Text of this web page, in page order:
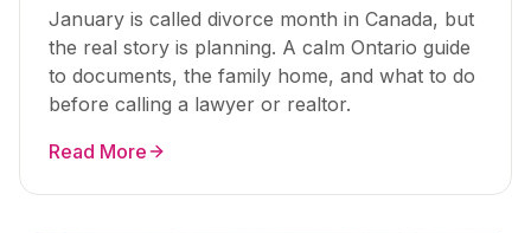
January is called divorce month in Canada, but
the real story is planning. A calm Ontario guide
to documents, the family home, and what to do
before calling a lawyer or realtor.
Read More